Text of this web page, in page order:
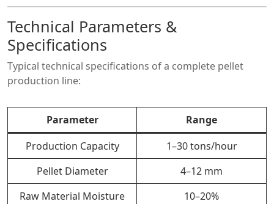
Technical Parameters &
Specifications
Typical technical specifications of a complete pellet
production line:
Parameter
Range
Production Capacity
1–30 tons/hour
Pellet Diameter
4–12 mm
Raw Material Moisture
10–20%